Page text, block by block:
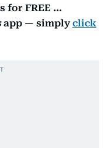
for FREE ...
app — simplyclick